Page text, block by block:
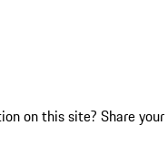
on this site? Share your